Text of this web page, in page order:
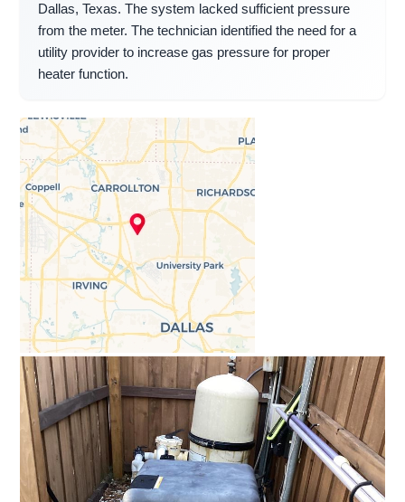
Dallas, Texas. The system lacked sufficient pressure
from the meter. The technician identified the need for a
utility provider to increase gas pressure for proper
heater function.